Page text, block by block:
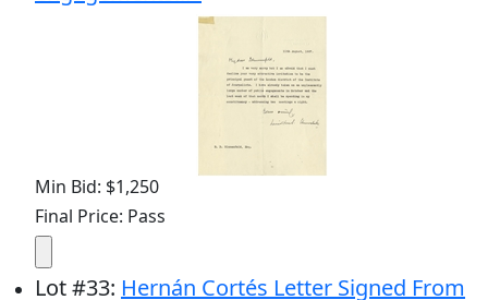
Min Bid: $1,250
Final Price: Pass
Lot#33: Hernán Cortés Letter Signed From